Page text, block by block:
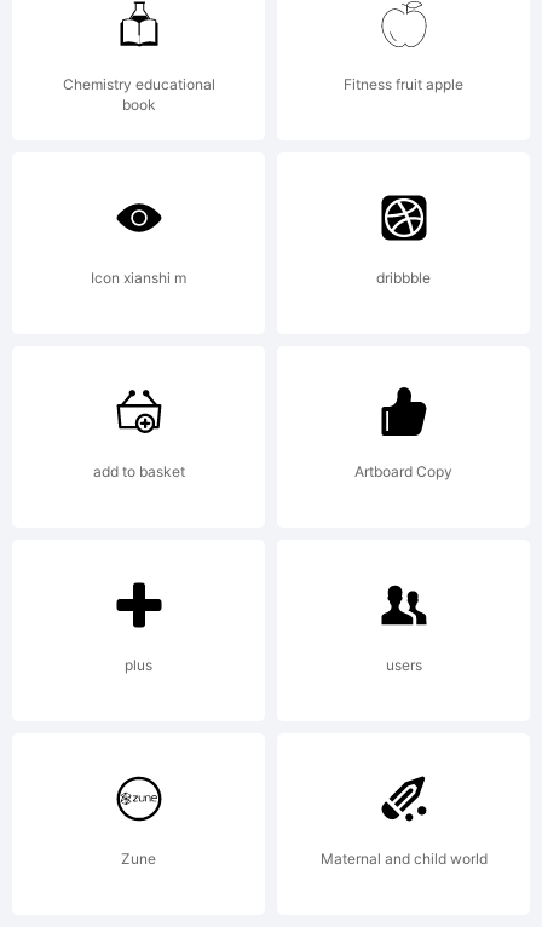
was
created
using
Font
Creator
5.0 from
High-
Chemistry educational
book
Fitness fruit apple
Icon xianshi m dribbble
add to basket Artboard Copy
plus users
Zune Maternal and child world